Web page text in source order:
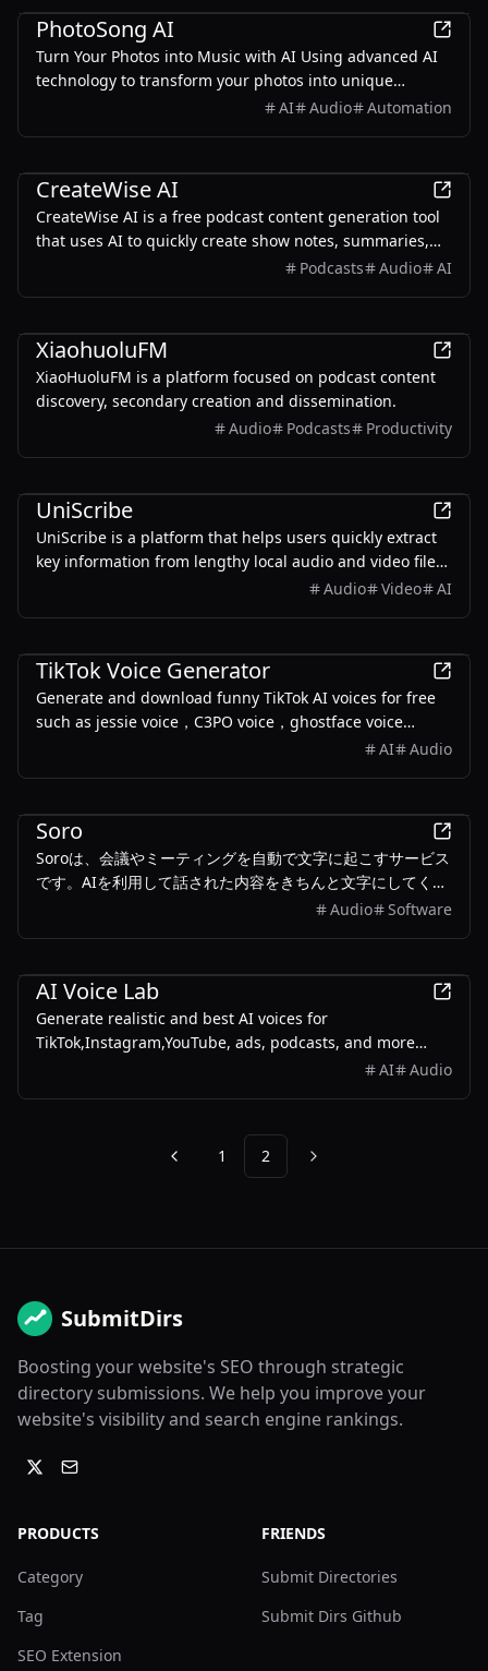
PhotoSong AI
Turn Your Photos into Music with AI Using advanced AI
technology to transform your photos into unique
musical works. Let every photo sing its own song.
AI Audio Automation
CreateWise AI
CreateWise AI is a free podcast content generation tool
that uses AI to quickly create show notes, summaries,
video clips, and social media posts, helping podcast
Podcasts Audio AI
XiaohuoluFM
XiaoHuoluFM is a platform focused on podcast content
discovery, secondary creation and dissemination.
Audio
Podcasts Productivity
UniScribe
UniScribe is a platform that helps users quickly extract
key information from lengthy local audio and video files
or YouTube videos by converting them into text,
Audio Video AI
TikTok Voice Generator
Generate and download funny TikTok AI voices for free
such as jessie voice，C3PO voice，ghostface voice…
AI
Audio
Soro
Soroは、会議やミーティングを自動で文字に起こすサービス
です。AIを利用して話された内容をきちんと文字にしてくれ
ます。重要なポイントも自動でまとめてくれるので、後で内
Audio Software
AI Voice Lab
Generate realistic and best AI voices for
TikTok,Instagram,YouTube, ads, podcasts, and more
using the free AI voice generator on AIVoiceLab.AI Audio
Previous
1 2 Next
SubmitDirs
Boosting your website's SEO through strategic
directory submissions. We help you improve your
website's visibility and search engine rankings.
PRODUCTS
Category
Tag
SEO Extension
FRIENDS
Submit Directories
Submit Dirs Github